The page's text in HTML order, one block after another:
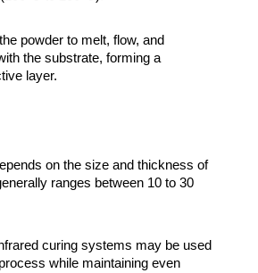
powder to melt, flow, and
the substrate, forming a
layer.
on the size and thickness of
ranges between 10 to 30
curing systems may be used
while maintaining even